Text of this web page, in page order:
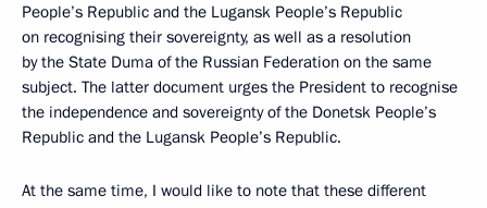
People’s Republic and the Lugansk People’s Republic
on recognising their sovereignty, as well as a resolution
by the State Duma of the Russian Federation on the same
subject. The latter document urges the President to recognise
the independence and sovereignty of the Donetsk People’s
Republic and the Lugansk People’s Republic.
At the same time, I would like to note that these different